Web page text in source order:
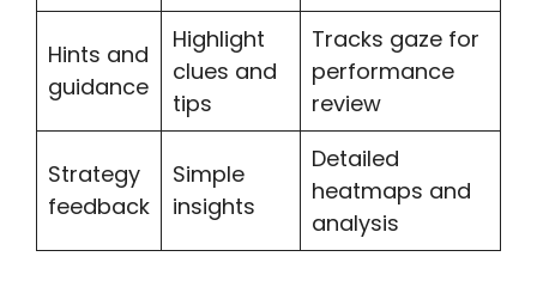
Hints and
guidance
Highlight
clues and
tips
Tracks gaze for
performance
review
Strategy
feedback
Simple
insights
Detailed
heatmaps and
analysis